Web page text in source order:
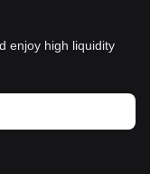
enjoy high liquidity